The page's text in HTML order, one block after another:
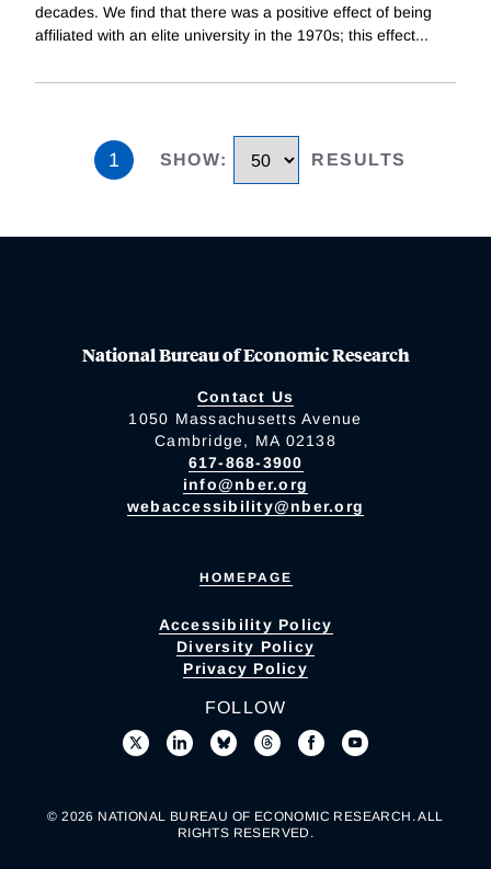
decades. We find that there was a positive effect of being
affiliated with an elite university in the 1970s; this effect...
1 SHOW: RESULTS
National Bureau of Economic Research
Contact Us
1050 Massachusetts Avenue
Cambridge, MA 02138
617-868-3900
info@nber.org
webaccessibility@nber.org
HOMEPAGE
Accessibility Policy
Diversity Policy
Privacy Policy
FOLLOW
© 2026 NATIONAL BUREAU OF ECONOMIC RESEARCH. ALL
RIGHTS RESERVED.